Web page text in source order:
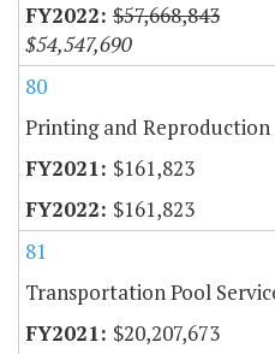
$57,668,843
$54,547,690
80
Printing and Reproduction
$161,823
$161,823
81
Transportation Pool
$20,207,673